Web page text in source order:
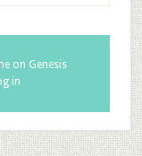
on Genesis
in